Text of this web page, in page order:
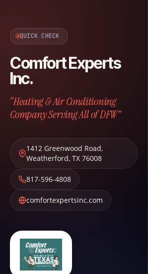
QUICK CHECK
Comfort Experts
Inc.
“Heating & Air Conditioning
Company Serving All of DFW”
1412 Greenwood Road,
Weatherford, TX 76008
817-596-4808
comfortexpertsinc.com